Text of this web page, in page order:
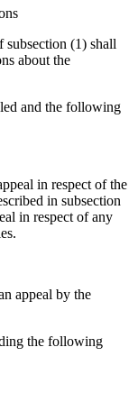
(1) shall
about the
and the following
in respect of the
in subsection
in respect of any
appeal by the
the following